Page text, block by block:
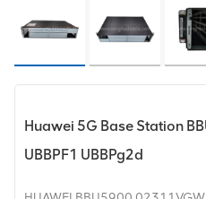
Huawei 5G Base Station
UBBPF1 UBBPg2d